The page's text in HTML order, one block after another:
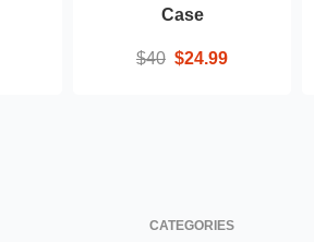
Case
$40 $24.99
CATEGORIES